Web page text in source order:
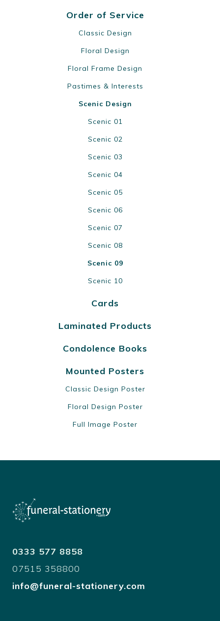
Order of Service
Classic Design
Floral Design
Floral Frame Design
Pastimes & Interests
Scenic Design
Scenic 01
Scenic 02
Scenic 03
Scenic 04
Scenic 05
Scenic 06
Scenic 07
Scenic 08
Scenic 09
Scenic 10
Cards
Laminated Products
Condolence Books
Mounted Posters
Classic Design Poster
Floral Design Poster
Full Image Poster
0333 577 8858
07515 358800
info@funeral-stationery.com